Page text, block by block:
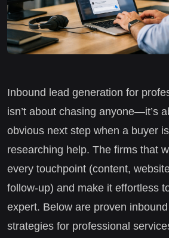
Inbound lead generation for
isn’t about chasing anyone—it’s
obvious next step when a buyer
researching help. The firms that
every touchpoint (content,
follow-up) and make it effortless
expert. Below are proven
strategies for professional